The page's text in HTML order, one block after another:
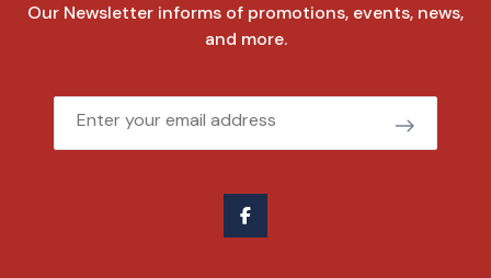
Our Newsletter informs of promotions, events, news,
and more.
Email